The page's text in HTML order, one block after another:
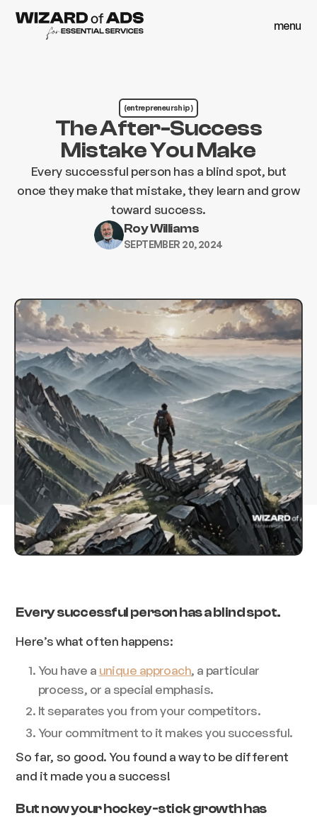
menu
(entrepreneurship )
The After-Success
Mistake You Make
Every successful person has a blind spot, but
once they make that mistake, they learn and grow
toward success.
Roy Williams
SEPTEMBER 20, 2024
Every successful person has a blind spot.
Here’s what often happens:
You have a unique approach, a particular
process, or a special emphasis.
It separates you from your competitors.
Your commitment to it makes you successful.
So far, so good. You found a way to be different
and it made you a success!
But now your hockey-stick growth has